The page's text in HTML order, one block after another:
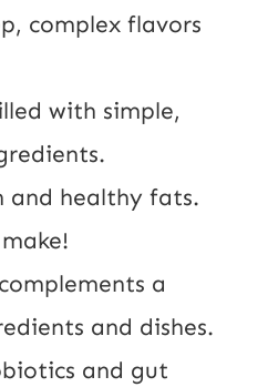
complex flavors
with simple,
and healthy fats.
a
and dishes.
and gut